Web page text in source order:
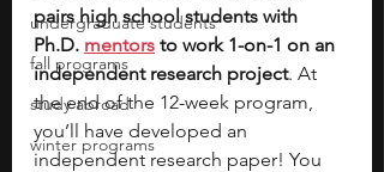
undergraduate students
fall programs
study abroad
winter programs
pairs high school students with
Ph.D. mentors to work 1-on-1 on an
independent research project. At
the end of the 12-week program,
you’ll have developed an
independent research paper! You